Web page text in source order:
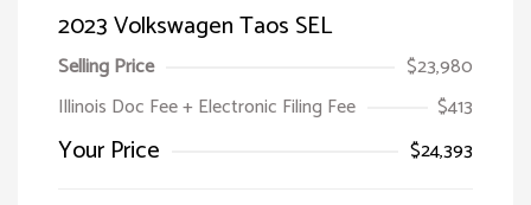
2023 Volkswagen Taos SEL
Selling Price
$23,980
Illinois Doc Fee + Electronic Filing Fee
$413
Your Price $24,393